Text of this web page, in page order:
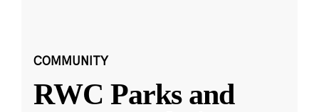
COMMUNITY
RWC Parks and